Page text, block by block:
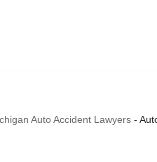
Auto Accident Lawyers -